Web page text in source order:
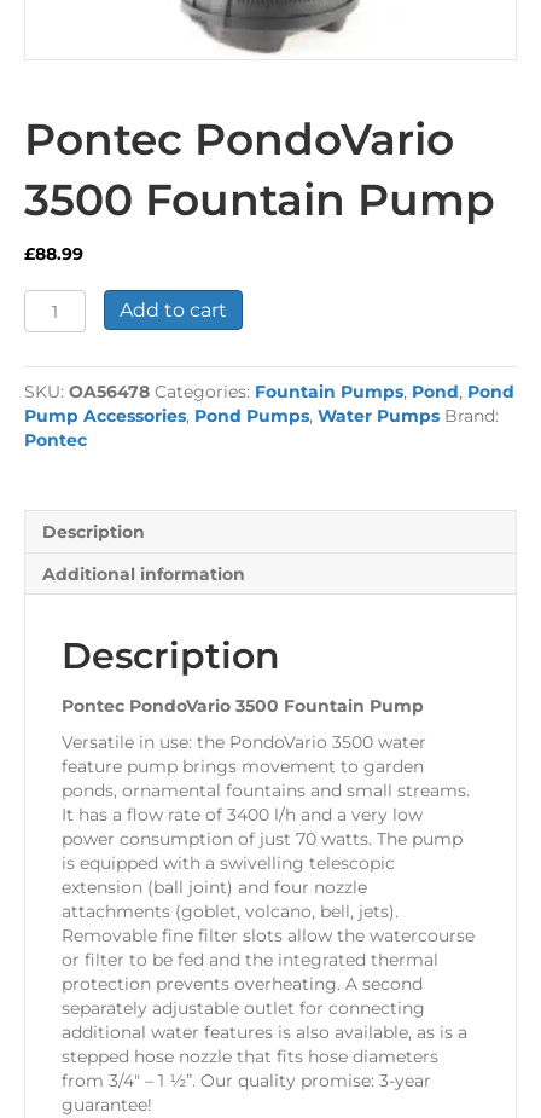
Pontec PondoVario
3500 Fountain Pump
£88.99
Pontec
PondoVario
Fountain
Pump
quantity
Add to cart
SKU: OA56478 Categories: Fountain Pumps, Pond, Pond
Pump Accessories, Pond Pumps, Water Pumps Brand:
Pontec
Description
Additional information
Description
Pontec PondoVario 3500 Fountain Pump
Versatile in use: the PondoVario 3500 water
feature pump brings movement to garden
ponds, ornamental fountains and small streams.
It has a flow rate of 3400 l/h and a very low
power consumption of just 70 watts. The pump
is equipped with a swivelling telescopic
extension (ball joint) and four nozzle
attachments (goblet, volcano, bell, jets).
Removable fine filter slots allow the watercourse
or filter to be fed and the integrated thermal
protection prevents overheating. A second
separately adjustable outlet for connecting
additional water features is also available, as is a
stepped hose nozzle that fits hose diameters
from 3/4″ – 1 ½”. Our quality promise: 3-year
guarantee!